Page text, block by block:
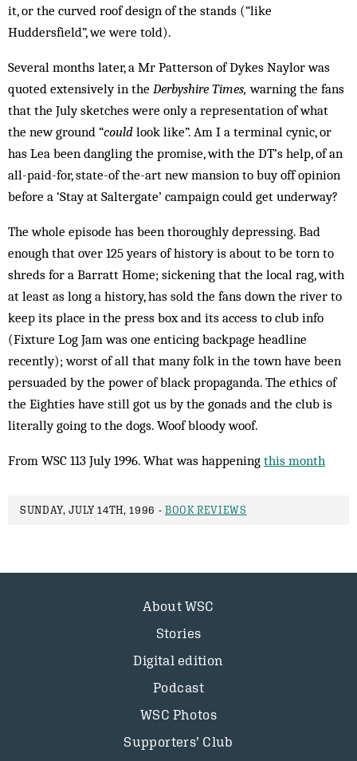
it, or the curved roof design of the stands (“like
Huddersfield”, we were told).
Several months later, a Mr Patterson of Dykes Naylor was
quoted extensively in the Derbyshire Times, warning the fans
that the July sketches were only a representation of what
the new ground “could look like”. Am I a terminal cynic, or
has Lea been dangling the promise, with the DT’s help, of an
all-paid-for, state-of the-art new mansion to buy off opinion
before a ‘Stay at Saltergate’ campaign could get underway?
The whole episode has been thoroughly depressing. Bad
enough that over 125 years of history is about to be torn to
shreds for a Barratt Home; sickening that the local rag, with
at least as long a history, has sold the fans down the river to
keep its place in the press box and its access to club info
(Fixture Log Jam was one enticing backpage headline
recently); worst of all that many folk in the town have been
persuaded by the power of black propaganda. The ethics of
the Eighties have still got us by the gonads and the club is
literally going to the dogs. Woof bloody woof.
From WSC 113 July 1996. What was happening this month
SUNDAY, JULY 14TH, 1996 - BOOK REVIEWS
About WSC
Stories
Digital edition
Podcast
WSC Photos
Supporters’ Club